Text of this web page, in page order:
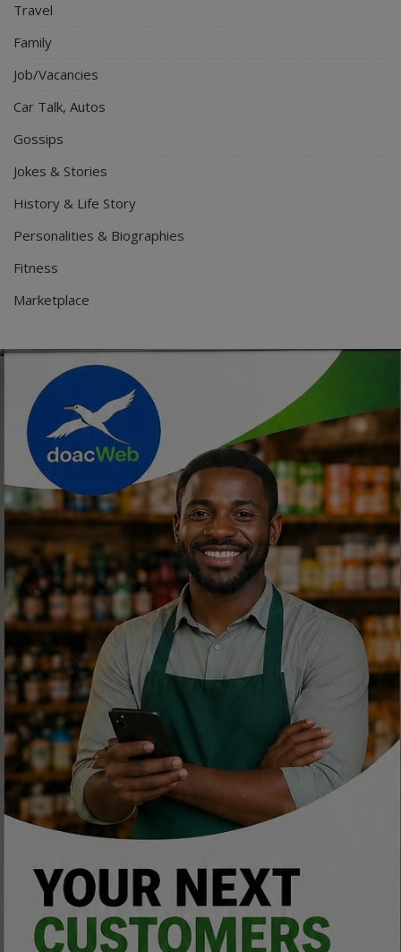
Travel
Family
Job/Vacancies
Car Talk, Autos
Gossips
Jokes & Stories
History & Life Story
Personalities & Biographies
Fitness
Marketplace